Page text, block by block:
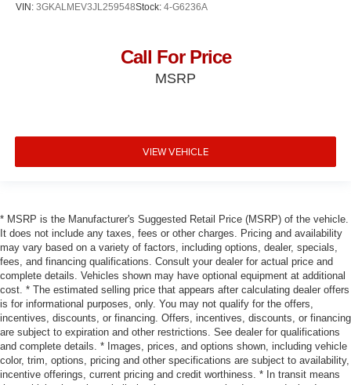
VIN: 3GKALMEV3JL259548Stock: 4-G6236A
Call For Price
MSRP
VIEW VEHICLE
* MSRP is the Manufacturer's Suggested Retail Price (MSRP) of the vehicle.
It does not include any taxes, fees or other charges. Pricing and availability
may vary based on a variety of factors, including options, dealer, specials,
fees, and financing qualifications. Consult your dealer for actual price and
complete details. Vehicles shown may have optional equipment at additional
cost. * The estimated selling price that appears after calculating dealer offers
is for informational purposes, only. You may not qualify for the offers,
incentives, discounts, or financing. Offers, incentives, discounts, or financing
are subject to expiration and other restrictions. See dealer for qualifications
and complete details. * Images, prices, and options shown, including vehicle
color, trim, options, pricing and other specifications are subject to availability,
incentive offerings, current pricing and credit worthiness. * In transit means